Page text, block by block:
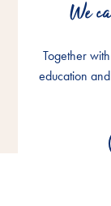
We
Together
education
We
Together
education
We
Together
education